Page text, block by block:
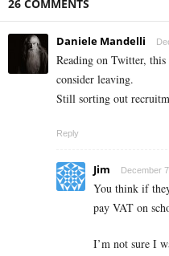
26 COMMENTS
Daniele Mandelli
Reading on Twitter,
consider leaving.
Still sorting out
Reply
Jim December
You think if
pay VAT on
I’m not sure I